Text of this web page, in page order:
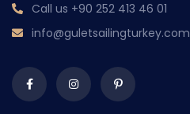
Call us +90 252 413 46 01
info@guletsailingturkey.com